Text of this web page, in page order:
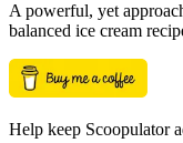
A powerful, yet
balanced ice cream
Help keep Scoopulator